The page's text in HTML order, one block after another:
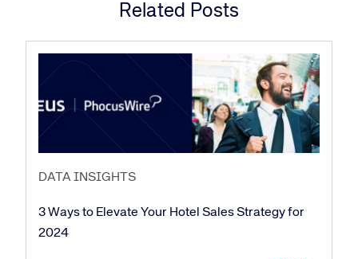
Related Posts
DATA INSIGHTS
3 Ways to Elevate Your Hotel Sales Strategy for
2024